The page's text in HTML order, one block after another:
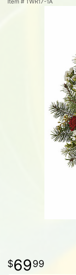
Item # TWR17-1A
6999